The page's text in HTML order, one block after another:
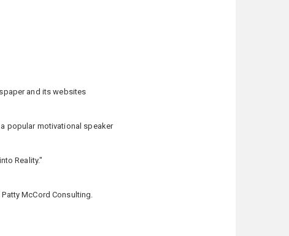
and its websites
popular motivational speaker
Reality."
McCord Consulting.